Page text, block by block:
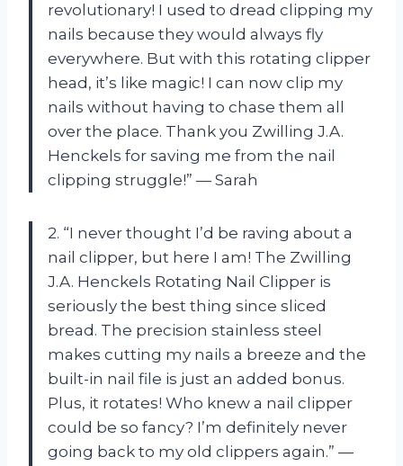
revolutionary! I used to dread clipping my
nails because they would always fly
everywhere. But with this rotating clipper
head, it’s like magic! I can now clip my
nails without having to chase them all
over the place. Thank you Zwilling J.A.
Henckels for saving me from the nail
clipping struggle!” — Sarah
2. “I never thought I’d be raving about a
nail clipper, but here I am! The Zwilling
J.A. Henckels Rotating Nail Clipper is
seriously the best thing since sliced
bread. The precision stainless steel
makes cutting my nails a breeze and the
built-in nail file is just an added bonus.
Plus, it rotates! Who knew a nail clipper
could be so fancy? I’m definitely never
going back to my old clippers again.” —